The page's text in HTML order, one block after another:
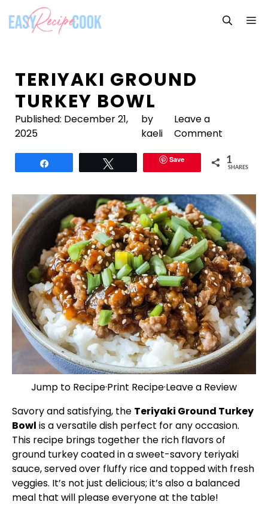
content
TERIYAKI GROUND
TURKEY BOWL
Published: December 21,
2025
by
kaeli
Leave a
Comment
Save 1
SHARES
Jump to Recipe·Print Recipe·Leave a Review
Savory and satisfying, the Teriyaki Ground Turkey
Bowl is a versatile dish perfect for any occasion.
This recipe brings together the rich flavors of
ground turkey coated in a sweet-savory teriyaki
sauce, served over fluffy rice and topped with fresh
veggies. It’s not just delicious; it’s also a balanced
meal that will please everyone at the table!